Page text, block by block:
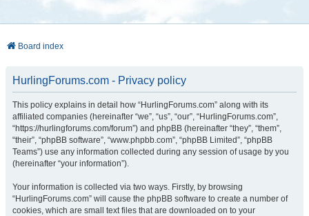
Board index
HurlingForums.com - Privacy policy
This policy explains in detail how “HurlingForums.com” along with its
affiliated companies (hereinafter “we”, “us”, “our”, “HurlingForums.com”,
“https://hurlingforums.com/forum”) and phpBB (hereinafter “they”, “them”,
“their”, “phpBB software”, “www.phpbb.com”, “phpBB Limited”, “phpBB
Teams”) use any information collected during any session of usage by you
(hereinafter “your information”).
Your information is collected via two ways. Firstly, by browsing
“HurlingForums.com” will cause the phpBB software to create a number of
cookies, which are small text files that are downloaded on to your